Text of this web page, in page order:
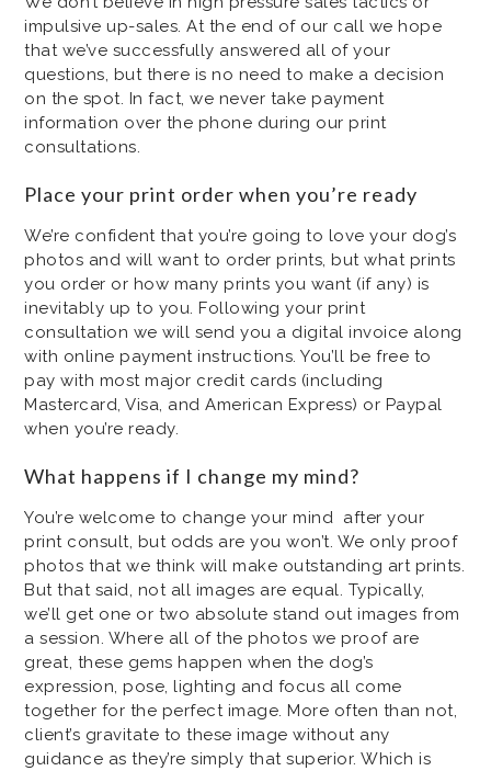
impulsive up-sales. At the end of our call we hope
that we’ve successfully answered all of your
questions, but there is no need to make a decision
on the spot. In fact, we never take payment
information over the phone during our print
consultations.
Place your print order when you’re ready
We’re confident that you’re going to love your dog’s
photos and will want to order prints, but what prints
you order or how many prints you want (if any) is
inevitably up to you. Following your print
consultation we will send you a digital invoice along
with online payment instructions. You’ll be free to
pay with most major credit cards (including
Mastercard, Visa, and American Express) or Paypal
when you’re ready.
What happens if I change my mind?
You’re welcome to change your mind after your
print consult, but odds are you won’t. We only proof
photos that we think will make outstanding art prints.
But that said, not all images are equal. Typically,
we’ll get one or two absolute stand out images from
a session. Where all of the photos we proof are
great, these gems happen when the dog’s
expression, pose, lighting and focus all come
together for the perfect image. More often than not,
client’s gravitate to these image without any
guidance as they’re simply that superior. Which is